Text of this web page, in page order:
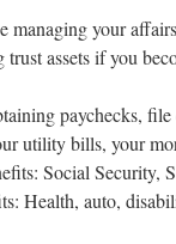
managing your
trust assets if you
paychecks,
utility bills, your
Social Security,
Health, auto,